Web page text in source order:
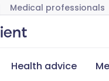
Medical professionals
Health advice